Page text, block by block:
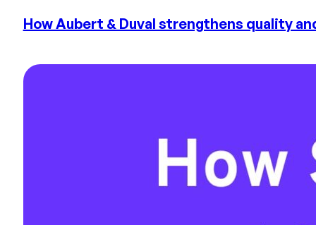
How Aubert & Duval strengthens quality